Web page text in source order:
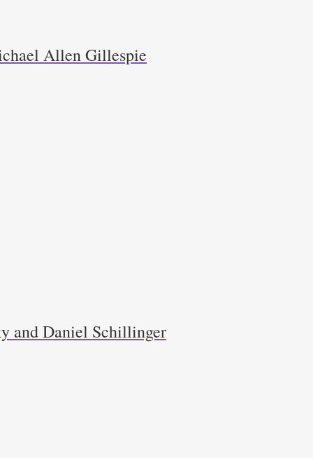
Allen Gillespie
and Daniel Schillinger